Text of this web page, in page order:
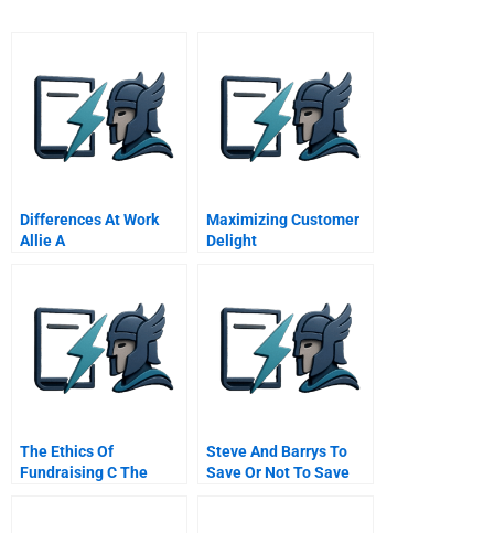
Differences At Work
Allie A
Maximizing Customer
Delight
The Ethics Of
Fundraising C The
Steve And Barrys To
Save Or Not To Save